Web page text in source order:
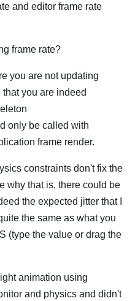
and editor frame rate
frame rate?
you are not updating
you are indeed
only be called with
frame render.
constraints don't fix the
why that is, there could be
the expected jitter that I
the same as what you
(type the value or drag the
animation using
and physics and didn't